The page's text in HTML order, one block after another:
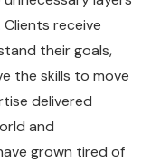
receive
their goals,
the skills to move
delivered
and
grown tired of